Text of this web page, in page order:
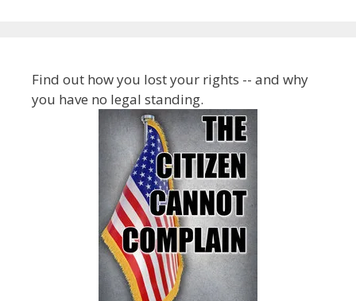
Find out how you lost your rights -- and why
you have no legal standing.